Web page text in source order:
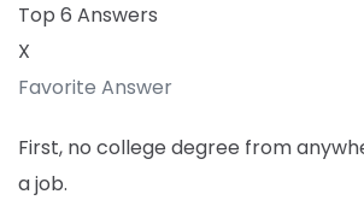
Top 6 Answers
X
Favorite Answer
First, no college degree from
a job.